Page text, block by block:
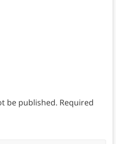
be published. Required